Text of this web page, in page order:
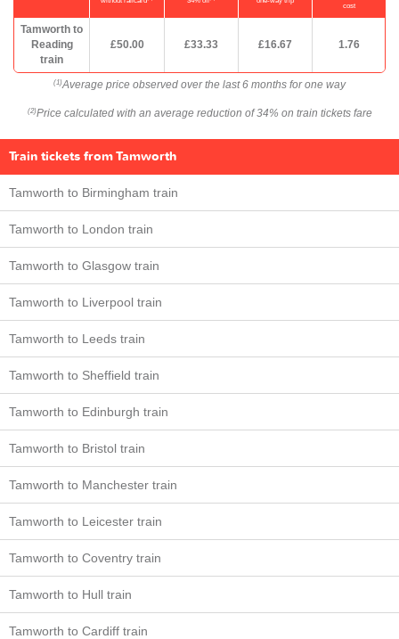
cost
Tamworth to
Reading
train
£50.00 £33.33 £16.67 1.76
(1) Average price observed over the last 6 months for one way
(2) Price calculated with an average reduction of 34% on train tickets fare
Train tickets from Tamworth
Tamworth to Birmingham train
Tamworth to London train
Tamworth to Glasgow train
Tamworth to Liverpool train
Tamworth to Leeds train
Tamworth to Sheffield train
Tamworth to Edinburgh train
Tamworth to Bristol train
Tamworth to Manchester train
Tamworth to Leicester train
Tamworth to Coventry train
Tamworth to Hull train
Tamworth to Cardiff train